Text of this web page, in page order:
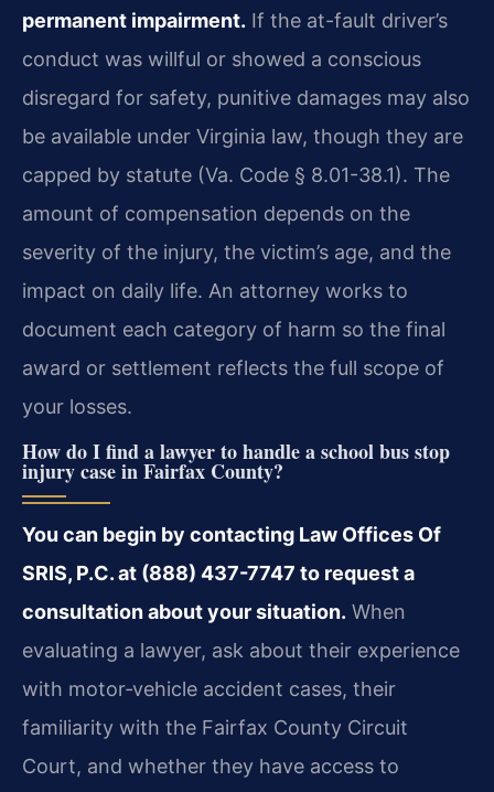
permanent impairment. If the at-fault driver’s
conduct was willful or showed a conscious
disregard for safety, punitive damages may also
be available under Virginia law, though they are
capped by statute (Va. Code § 8.01-38.1). The
amount of compensation depends on the
severity of the injury, the victim’s age, and the
impact on daily life. An attorney works to
document each category of harm so the final
award or settlement reflects the full scope of
your losses.
How do I find a lawyer to handle a school bus stop
injury case in Fairfax County?
You can begin by contacting Law Offices Of
SRIS, P.C. at (888) 437-7747 to request a
consultation about your situation. When
evaluating a lawyer, ask about their experience
with motor‑vehicle accident cases, their
familiarity with the Fairfax County Circuit
Court, and whether they have access to